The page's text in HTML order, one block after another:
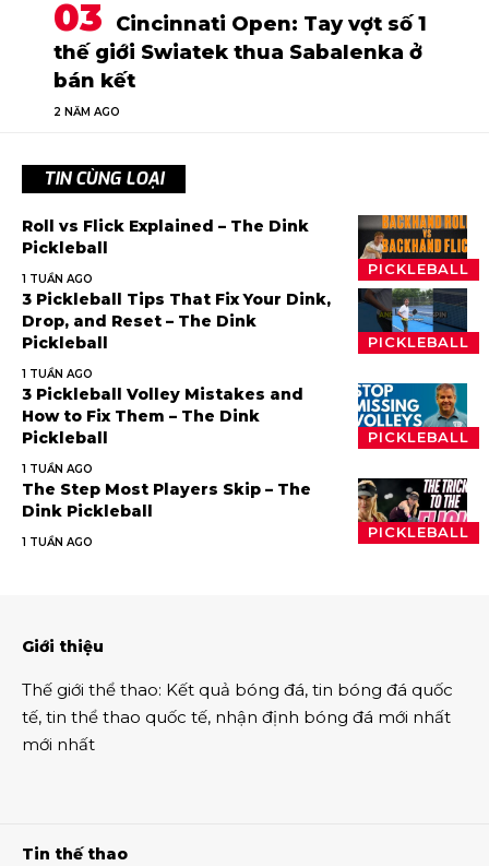
Cincinnati Open: Tay vợt số 1
thế giới Swiatek thua Sabalenka ở
bán kết
2 NĂM AGO
TIN CÙNG LOẠI
PICKLEBALL
Roll vs Flick Explained – The Dink
Pickleball
1 TUẦN AGO
PICKLEBALL
3 Pickleball Tips That Fix Your Dink,
Drop, and Reset – The Dink
Pickleball
1 TUẦN AGO
PICKLEBALL
3 Pickleball Volley Mistakes and
How to Fix Them – The Dink
Pickleball
1 TUẦN AGO
PICKLEBALL
The Step Most Players Skip – The
Dink Pickleball
1 TUẦN AGO
Giới thiệu
Thế giới thể thao: Kết quả bóng đá, tin bóng đá quốc
tế, tin thể thao quốc tế, nhận định bóng đá mới nhất
mới nhất
Tin thế thao